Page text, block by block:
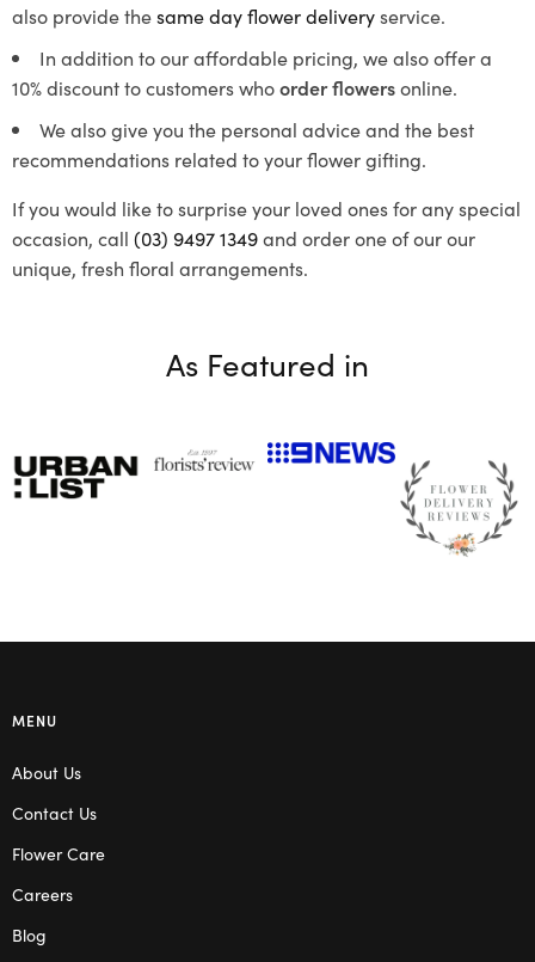
also provide thesame day flower deliveryservice.
In addition to our affordable pricing, we also offer a
10% discount to customers whoorder flowersonline.
We also give you the personal advice and the best
recommendations related to your flower gifting.
If you would like to surprise your loved ones for any special
occasion, call (03) 9497 1349and order one of our our
unique, fresh floral arrangements.
As Featured in
MENU
About Us
Contact Us
Flower Care
Careers
Blog